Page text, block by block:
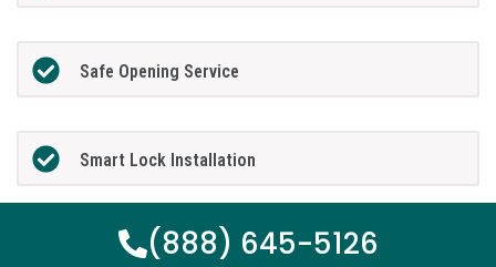
Safe Opening Service
Smart Lock Installation
(888) 645-5126